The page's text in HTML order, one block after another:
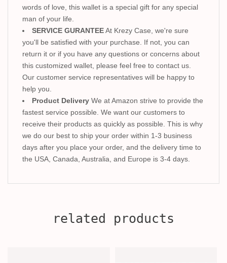
words of love, this wallet is a special gift for any special
man of your life.
SERVICE GURANTEEAt Krezy Case, we're sure
you'll be satisfied with your purchase. If not, you can
return it or if you have any questions or concerns about
this customized wallet, please feel free to contact us.
Our customer service representatives will be happy to
help you.
Product Delivery We at Amazon strive to provide the
fastest service possible. We want our customers to
receive their products as quickly as possible. This is why
we do our best to ship your order within 1-3 business
days after you place your order, and the delivery time to
the USA, Canada, Australia, and Europe is 3-4 days.
related products